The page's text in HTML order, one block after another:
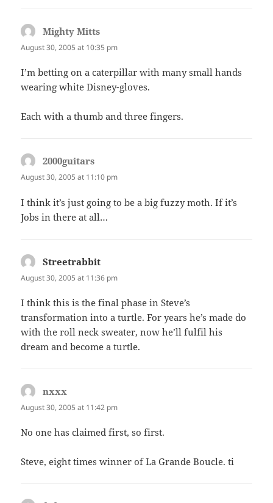
Mighty Mitts
August 30, 2005 at 10:35 pm
I’m betting on a caterpillar with many small hands
wearing white Disney-gloves.
Each with a thumb and three fingers.
2000guitars
August 30, 2005 at 11:10 pm
I think it’s just going to be a big fuzzy moth. If it’s
Jobs in there at all…
Streetrabbit
August 30, 2005 at 11:36 pm
I think this is the final phase in Steve’s
transformation into a turtle. For years he’s made do
with the roll neck sweater, now he’ll fulfil his
dream and become a turtle.
nxxx
August 30, 2005 at 11:42 pm
No one has claimed first, so first.
Steve, eight times winner of La Grande Boucle. ti